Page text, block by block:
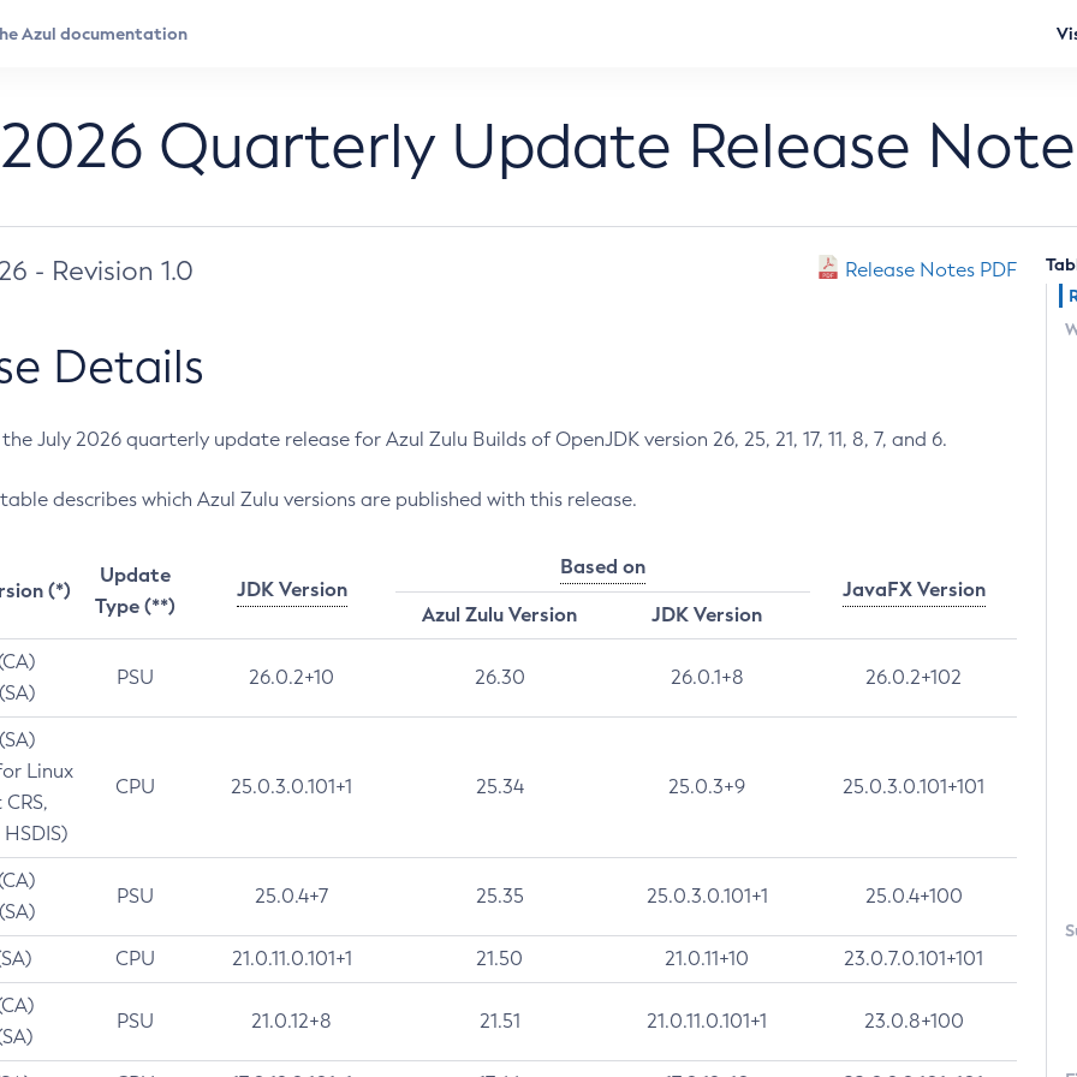
Quarterly Update Release
- Revision 1.0 Release Notes PDF
Details
July 2026 quarterly update release for Azul Zulu Builds of OpenJDK version 26, 25, 21, 17, 11, 8, 7, and 6.
describes which Azul Zulu versions are published with this release.
(*)
Update
Type (**)
JDK Version
Based on
JavaFX Version
Azul Zulu Version
JDK Version
PSU 26.0.2+10 26.30 26.0.1+8 26.0.2+102
Linux
CPU 25.0.3.0.101+1 25.34 25.0.3+9 25.0.3.0.101+101
PSU 25.0.4+7 25.35 25.0.3.0.101+1 25.0.4+100
CPU 21.0.11.0.101+1 21.50 21.0.11+10 23.0.7.0.101+101
PSU 21.0.12+8 21.51 21.0.11.0.101+1 23.0.8+100